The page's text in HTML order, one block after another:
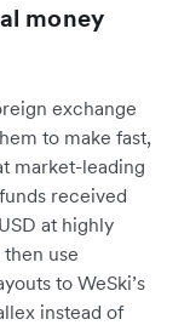
money
exchange
to make fast,
market-leading
received
at highly
use
to WeSki’s
instead of